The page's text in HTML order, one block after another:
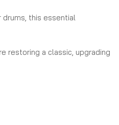
drums, this essential
restoring a classic, upgrading